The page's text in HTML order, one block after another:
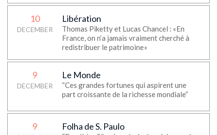
10
DECEMBER
Libération
Thomas Piketty et Lucas Chancel : «En
France, on n’a jamais vraiment cherché à
redistribuer le patrimoine»
9
DECEMBER
Le Monde
“Ces grandes fortunes qui aspirent une
part croissante de la richesse mondiale”
9 Folha de S. Paulo